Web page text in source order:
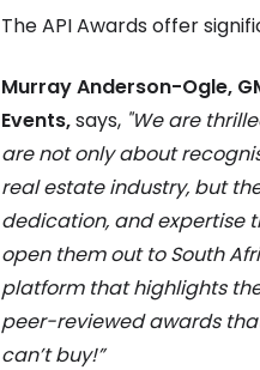
The API Awards offer
Murray Anderson-Ogle,
Events,says, "We are
are not only about
real estate industry, but
dedication, and expertise
open them out to South
platform that highlights
peer-reviewed awards
can’t buy!”